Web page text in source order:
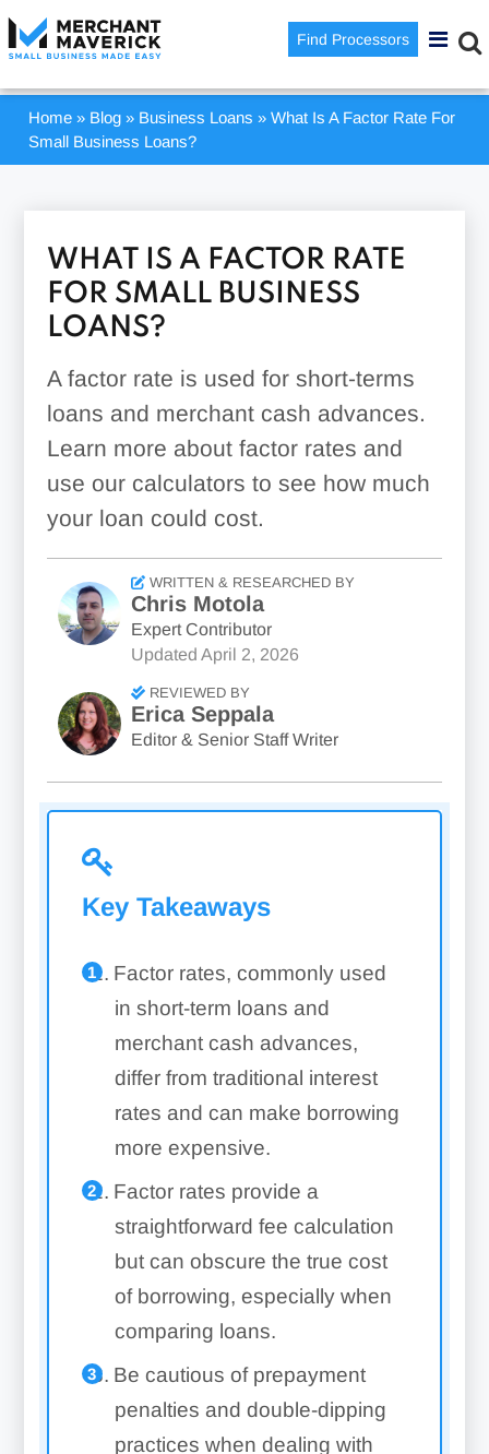
Find Processors
Home » Blog » Business Loans »What Is A Factor Rate For
Small Business Loans?
WHAT IS A FACTOR RATE
FOR SMALL BUSINESS
LOANS?
A factor rate is used for short-terms
loans and merchant cash advances.
Learn more about factor rates and
use our calculators to see how much
your loan could cost.
WRITTEN & RESEARCHED BY
Chris Motola
Expert Contributor
Updated April 2, 2026
REVIEWED BY
Erica Seppala
Editor & Senior Staff Writer
Key Takeaways
Factor rates, commonly used
in short-term loans and
merchant cash advances,
differ from traditional interest
rates and can make borrowing
more expensive.
Factor rates provide a
straightforward fee calculation
but can obscure the true cost
of borrowing, especially when
comparing loans.
Be cautious of prepayment
penalties and double-dipping
practices when dealing with